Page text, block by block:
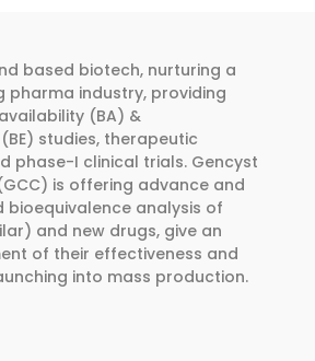
based biotech, nurturing a
industry, providing
(BA) &
studies, therapeutic
phase-I clinical trials. Gencyst
is offering advance and
analysis of
and new drugs, give an
of their effectiveness and
into mass production.